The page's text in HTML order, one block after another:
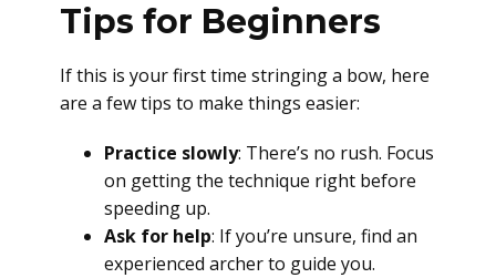
Tips for Beginners
If this is your first time stringing a bow, here
are a few tips to make things easier:
Practice slowly: There’s no rush. Focus
on getting the technique right before
speeding up.
Ask for help: If you’re unsure, find an
experienced archer to guide you.